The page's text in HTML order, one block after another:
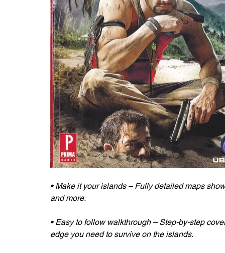
• Make it your islands – Fully detailed maps
and more.
• Easy to follow walkthrough – Step-by-step
edge you need to survive on the islands.